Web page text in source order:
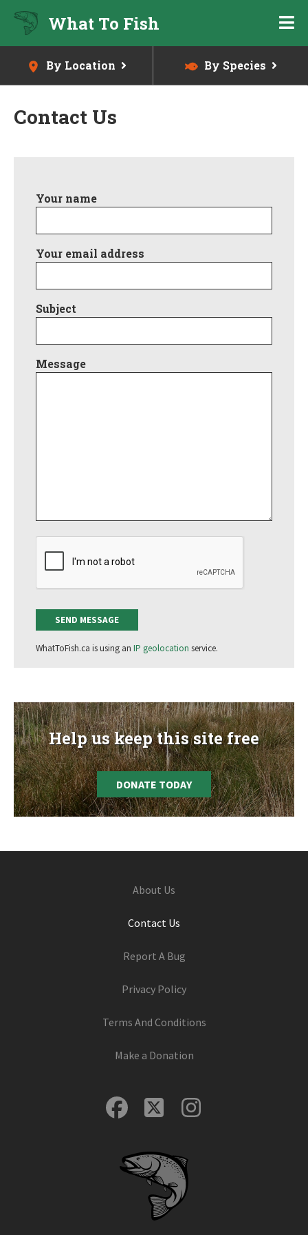
Skip
content
What To Fish
By Location By Species
Contact Us
mainYour name
Your email address
Subject
Message
WhatToFish.ca is using an IP geolocation service.
Help us keep this site free
DONATE TODAY
About Us
Contact Us
Report A Bug
Privacy Policy
Terms And Conditions
Make a Donation